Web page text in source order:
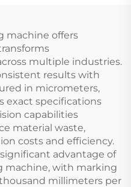
machine offers
multiple industries.
results with
in micrometers,
exact specifications
capabilities
material waste,
costs and efficiency.
advantage of
machine, with marking
millimeters per